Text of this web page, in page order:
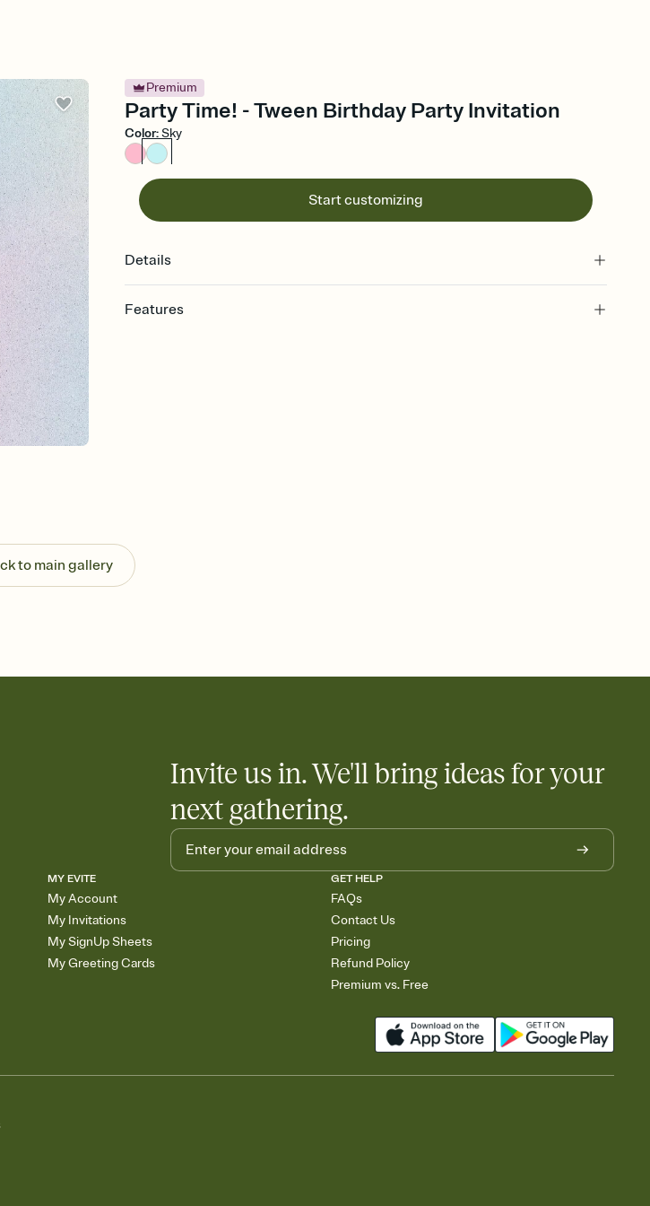
Premium
Party Time! - Tween Birthday Party Invitation
Color:Sky
Start customizing
Details
Features
Know who's bringing what
Add an event sign-up sheet to your Invitation so guests can claim a dish before you
to main gallery
Invite us in. We'll bring ideas for your
next gathering.
MY EVITE
My Account
My Invitations
My SignUp Sheets
My Greeting Cards
GET HELP
FAQs
Contact Us
Pricing
Refund Policy
Premium vs. Free